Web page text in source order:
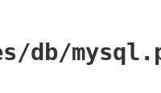
db/